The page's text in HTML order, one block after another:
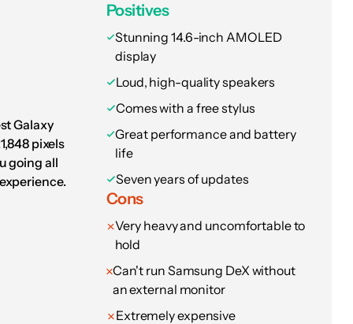
everything sound good. I jumped into
the tablet nailed everything, from the
missing from
tablet,
to for travel
later.
it’s the fact that the OnePlus Pad 3 looks
bump. It’s not really a big deal to me —
Galaxy
pixels
going all
Positives
Stunning 14.6-inch AMOLED
display
Loud, high-quality speakers
Comes with a free stylus
Great performance and battery
life
Seven years of updates
Cons
Very heavy and uncomfortable to
hold
Can't run Samsung DeX without
an external monitor
Extremely expensive